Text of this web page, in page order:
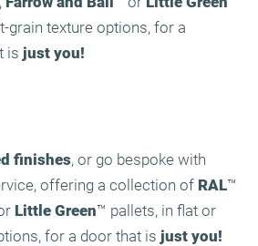
grain texture options, for a
is just you!
finishes, or go bespoke with
offering a collection of RAL™
Little Green™ pallets, in flat or
for a door that is just you!